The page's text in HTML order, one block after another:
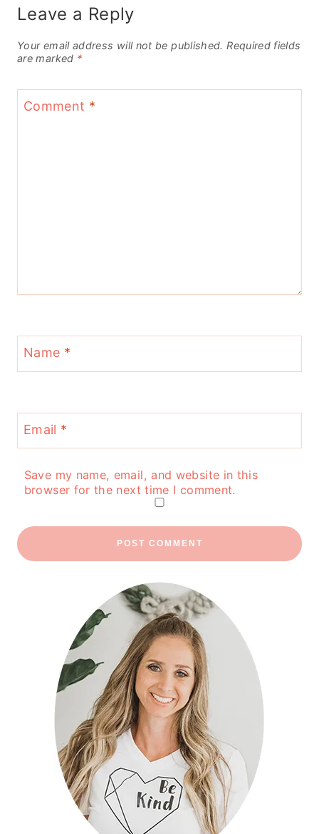
Leave a Reply
Your email address will not be published. Required fields
are marked *
Comment *
Name *
Email *
Save my name, email, and website in this
browser for the next time I comment.